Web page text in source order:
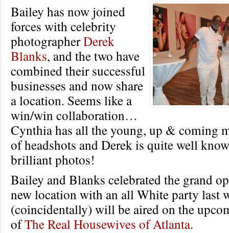
Bailey has now joined
forces with celebrity
photographerDerek
Blanks, and the two have
combined their successful
businesses and now share
a location. Seems like a
win/win collaboration…
Cynthia has all the young, up & coming
of headshots and Derek is quite well
brilliant photos!
Bailey and Blanks celebrated the grand
new location with an all White party last
(coincidentally) will be aired on the
ofThe Real Housewives of Atlanta.